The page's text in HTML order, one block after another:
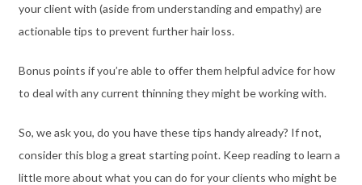
your client with (aside from understanding and empathy) are
actionable tips to prevent further hair loss.
Bonus points if you’re able to offer them helpful advice for how
to deal with any current thinning they might be working with.
So, we ask you, do you have these tips handy already? If not,
consider this blog a great starting point. Keep reading to learn a
little more about what you can do for your clients who might be